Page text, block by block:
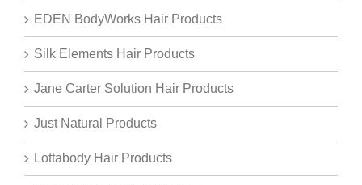
EDEN BodyWorks Hair Products
Silk Elements Hair Products
Jane Carter Solution Hair Products
Just Natural Products
Lottabody Hair Products